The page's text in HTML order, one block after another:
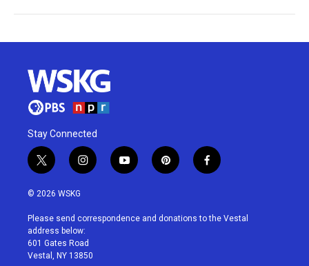
Stay Connected
t
w
i
t
e
r
i
n
a
g
r
a
y
o
u
p
i
e
f
a
b
© 2026 WSKG
Please send correspondence and donations to the Vestal
address below:
601 Gates Road
Vestal, NY 13850